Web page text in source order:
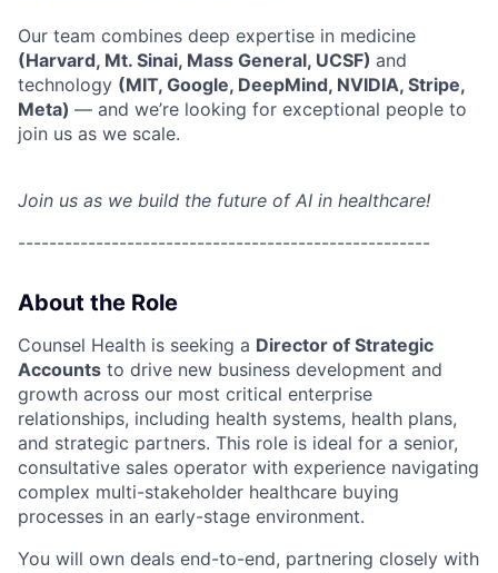
Our team combines deep expertise in medicine
(Harvard, Mt. Sinai, Mass General, UCSF) and
technology (MIT, Google, DeepMind, NVIDIA, Stripe,
Meta) — and we’re looking for exceptional people to
join us as we scale.
Join us as we build the future of AI in healthcare!
-----------------------------------------------------
About the Role
Counsel Health is seeking a Director of Strategic
Accounts to drive new business development and
growth across our most critical enterprise
relationships, including health systems, health plans,
and strategic partners. This role is ideal for a senior,
consultative sales operator with experience navigating
complex multi-stakeholder healthcare buying
processes in an early-stage environment.
You will own deals end-to-end, partnering closely with